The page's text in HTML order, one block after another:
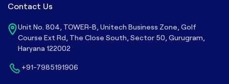
Contact Us
Unit No. 804, TOWER-B, Unitech Business Zone, Golf
Course Ext Rd, The Close South, Sector 50, Gurugram,
Haryana 122002
+91-7985191906